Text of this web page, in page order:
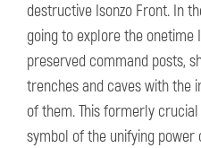
destructive Isonzo Front. In
going to explore the
preserved command posts,
trenches and caves with the
of them. This formerly
symbol of the unifying